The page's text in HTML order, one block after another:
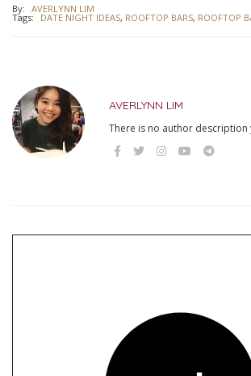
By: AVERLYNN LIM
Tags: DATE NIGHT IDEAS, ROOFTOP BARS, ROOFTOP
AVERLYNN LIM
There is no author description